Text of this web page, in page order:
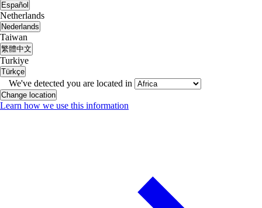
Español
Netherlands
Nederlands
Taiwan
繁體中文
Turkiye
Türkçe
We've detected you are located in
Change location
Learn how we use this information